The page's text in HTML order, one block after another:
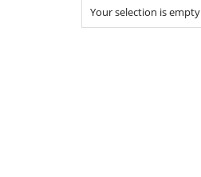
Your selection is empty